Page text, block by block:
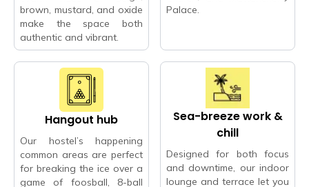
brown, mustard, and oxide
make the space both
authentic and vibrant.
Palace.
Hangout hub
Our hostel’s happening
common areas are perfect
for breaking the ice over a
game of foosball, 8-ball
Sea-breeze work &
chill
Designed for both focus
and downtime, our indoor
lounge and terrace let you